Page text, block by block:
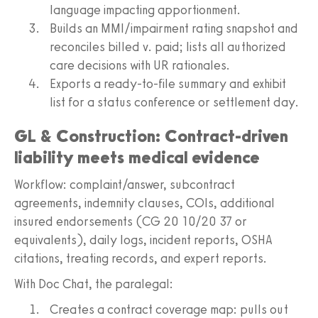
language impacting apportionment.
Builds an MMI/impairment rating snapshot and
reconciles billed v. paid; lists all authorized
care decisions with UR rationales.
Exports a ready-to-file summary and exhibit
list for a status conference or settlement day.
GL & Construction: Contract-driven
liability meets medical evidence
Workflow: complaint/answer, subcontract
agreements, indemnity clauses, COIs, additional
insured endorsements (CG 20 10/20 37 or
equivalents), daily logs, incident reports, OSHA
citations, treating records, and expert reports.
With Doc Chat, the paralegal:
Creates a contract coverage map: pulls out